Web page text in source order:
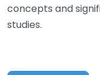
concepts and
studies.